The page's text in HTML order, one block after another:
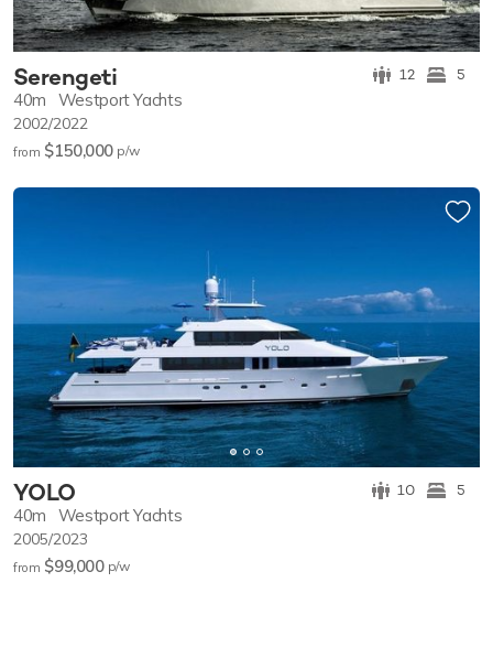
Serengeti 12 5
40m Westport Yachts
2002/2022
from $150,000 p/w
YOLO 10 5
40m Westport Yachts
2005/2023
from $99,000 p/w